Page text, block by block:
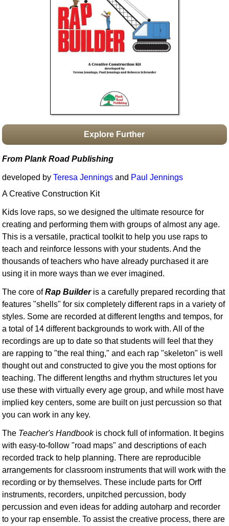
Boomwhacker Central
Video Network
Explore Further
From Plank Road Publishing
developed byTeresa Jennings and Paul Jennings
A Creative Construction Kit
Kids love raps, so we designed the ultimate resource for
creating and performing them with groups of almost any age.
This is a versatile, practical toolkit to help you use raps to
teach and reinforce lessons with your students. And the
thousands of teachers who have already purchased it are
using it in more ways than we ever imagined.
The core ofRap Builderis a carefully prepared recording that
features "shells" for six completely different raps in a variety of
styles. Some are recorded at different lengths and tempos, for
a total of 14 different backgrounds to work with. All of the
recordings are up to date so that students will feel that they
are rapping to "the real thing," and each rap "skeleton" is well
thought out and constructed to give you the most options for
teaching. The different lengths and rhythm structures let you
use these with virtually every age group, and while most have
implied key centers, some are built on just percussion so that
you can work in any key.
The Teacher's Handbookis chock full of information. It begins
with easy-to-follow "road maps" and descriptions of each
recorded track to help planning. There are reproducible
arrangements for classroom instruments that will work with the
recording or by themselves. These include parts for Orff
instruments, recorders, unpitched percussion, body
percussion and even ideas for adding autoharp and recorder
to your rap ensemble. To assist the creative process, there are